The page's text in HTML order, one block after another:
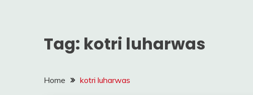
Tag: kotri luharwas
Home kotri luharwas